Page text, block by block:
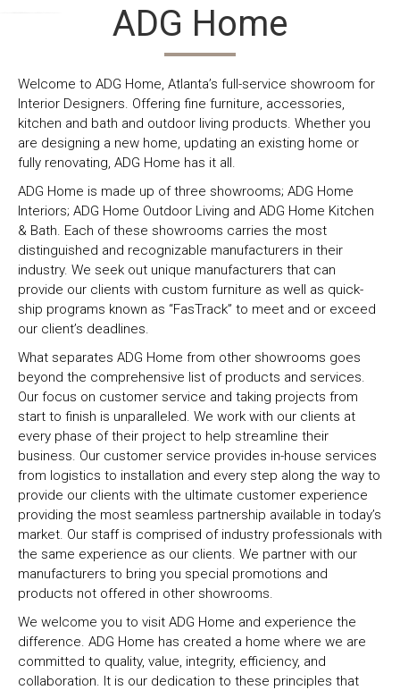
furniture,
lighting, and
accessories
to-the-trade
showroom.
collections
from the most
distinguished
and
recognizable
manufacturers
of fine
furniture,
lighting,
accessories,
linens, art,
rugs, and
fabrics in the
industry.
natural
transition to
our vast
interiors
product
We
showcase
an extensive
catalog of
outdoor
furniture
lines. To
complement
and
showcase
that outdoor
living space,
we include
outdoor
lighting and
accessory
lines that
include
LEDs,
Fireplaces,
and Custom
built Decks.
design
center/Showroom.
We carry products
for local, regional
and national
remodelers,
interior designers,
architects and
general
contractors with a
focus on good,
better and best
product selections
that fit every
budget for all your
after-sheetrock
needs.
ADG Home
Welcome to ADG Home, Atlanta’s full-service showroom for
Interior Designers. Offering fine furniture, accessories,
kitchen and bath and outdoor living products. Whether you
are designing a new home, updating an existing home or
fully renovating, ADG Home has it all.
ADG Home is made up of three showrooms; ADG Home
Interiors; ADG Home Outdoor Living and ADG Home Kitchen
& Bath. Each of these showrooms carries the most
distinguished and recognizable manufacturers in their
industry. We seek out unique manufacturers that can
provide our clients with custom furniture as well as quick-
ship programs known as “FasTrack” to meet and or exceed
our client’s deadlines.
What separates ADG Home from other showrooms goes
beyond the comprehensive list of products and services.
Our focus on customer service and taking projects from
start to finish is unparalleled. We work with our clients at
every phase of their project to help streamline their
business. Our customer service provides in-house services
from logistics to installation and every step along the way to
provide our clients with the ultimate customer experience
providing the most seamless partnership available in today’s
market. Our staff is comprised of industry professionals with
the same experience as our clients. We partner with our
manufacturers to bring you special promotions and
products not offered in other showrooms.
We welcome you to visit ADG Home and experience the
difference. ADG Home has created a home where we are
committed to quality, value, integrity, efficiency, and
collaboration. It is our dedication to these principles that